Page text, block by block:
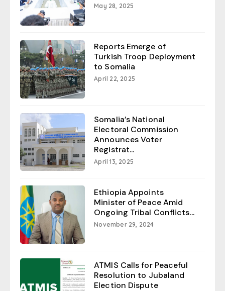
May 28, 2025
Reports Emerge of
Turkish Troop Deployment
to Somalia
April 22, 2025
Somalia’s National
Electoral Commission
Announces Voter
Registrat...
April 13, 2025
Ethiopia Appoints
Minister of Peace Amid
Ongoing Tribal Conflicts...
November 29, 2024
ATMIS Calls for Peaceful
Resolution to Jubaland
Election Dispute